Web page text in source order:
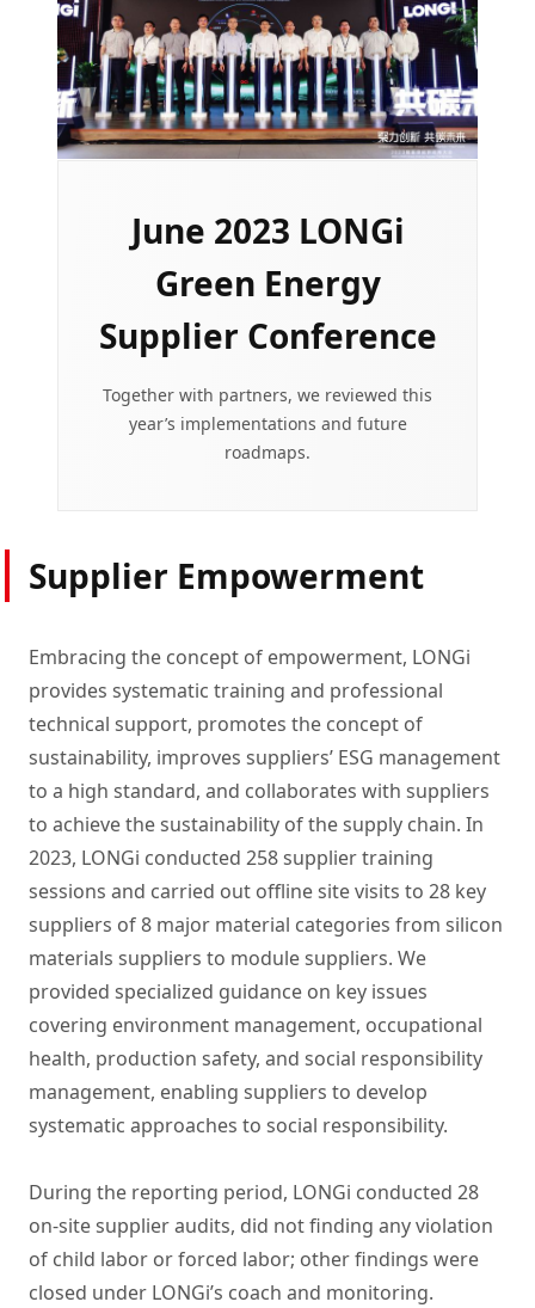
June 2023 LONGi
Green Energy
Supplier Conference
Together with partners, we reviewed this
year’s implementations and future
roadmaps.
Supplier Empowerment
Embracing the concept of empowerment, LONGi
provides systematic training and professional
technical support, promotes the concept of
sustainability, improves suppliers’ ESG management
to a high standard, and collaborates with suppliers
to achieve the sustainability of the supply chain. In
2023, LONGi conducted 258 supplier training
sessions and carried out offline site visits to 28 key
suppliers of 8 major material categories from silicon
materials suppliers to module suppliers. We
provided specialized guidance on key issues
covering environment management, occupational
health, production safety, and social responsibility
management, enabling suppliers to develop
systematic approaches to social responsibility.
During the reporting period, LONGi conducted 28
on-site supplier audits, did not finding any violation
of child labor or forced labor; other findings were
closed under LONGi’s coach and monitoring.